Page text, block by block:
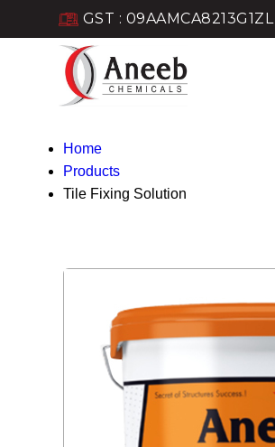
GST : 09AAMCA8213G1ZL
Home
Products
Tile Fixing Solution